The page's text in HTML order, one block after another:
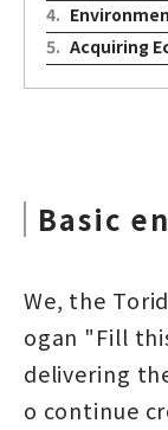
4.
5. Acquiring
Basic
We, the
ogan "Fill
delivering
o continue